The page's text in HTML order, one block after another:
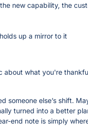
new capability, the
up a mirror to it
about what you're
someone else’s shift.
turned into a better
end note is simply